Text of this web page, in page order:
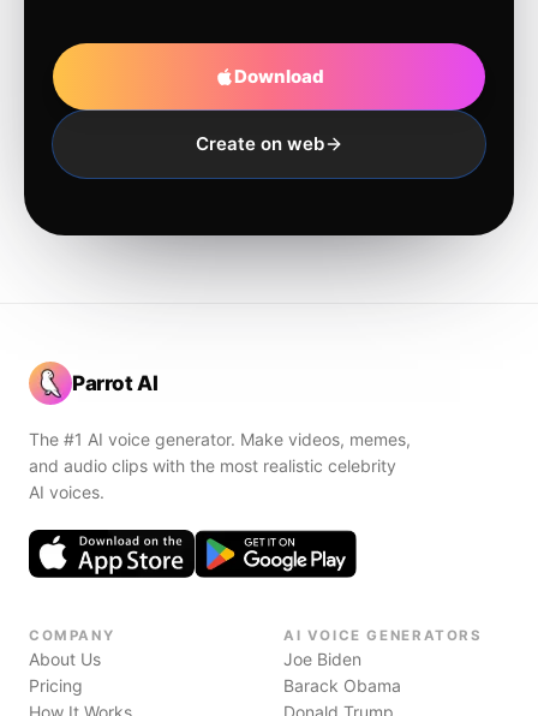
Download
Create on web
Parrot AI
The #1 AI voice generator. Make videos, memes,
and audio clips with the most realistic celebrity
AI voices.
COMPANY
About Us
Pricing
How It Works
AI VOICE GENERATORS
Joe Biden
Barack Obama
Donald Trump